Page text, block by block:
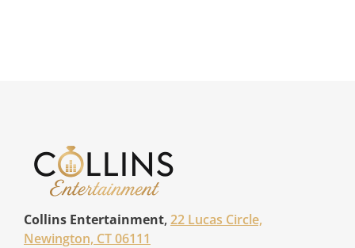
Collins Entertainment,22 Lucas Circle,
Newington, CT 06111